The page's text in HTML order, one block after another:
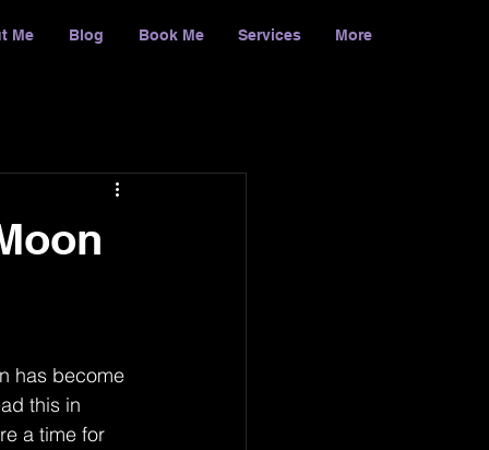
Me Blog Book Me Services More
has become
this in
a time for